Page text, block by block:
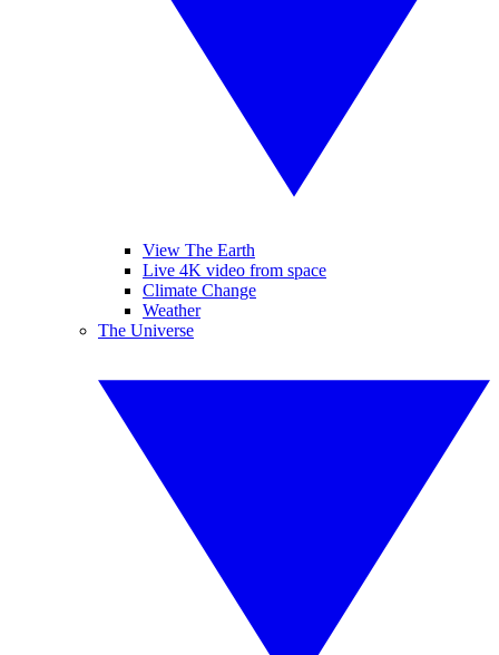
View The Earth
Live 4K video from space
Climate Change
Weather
The Universe